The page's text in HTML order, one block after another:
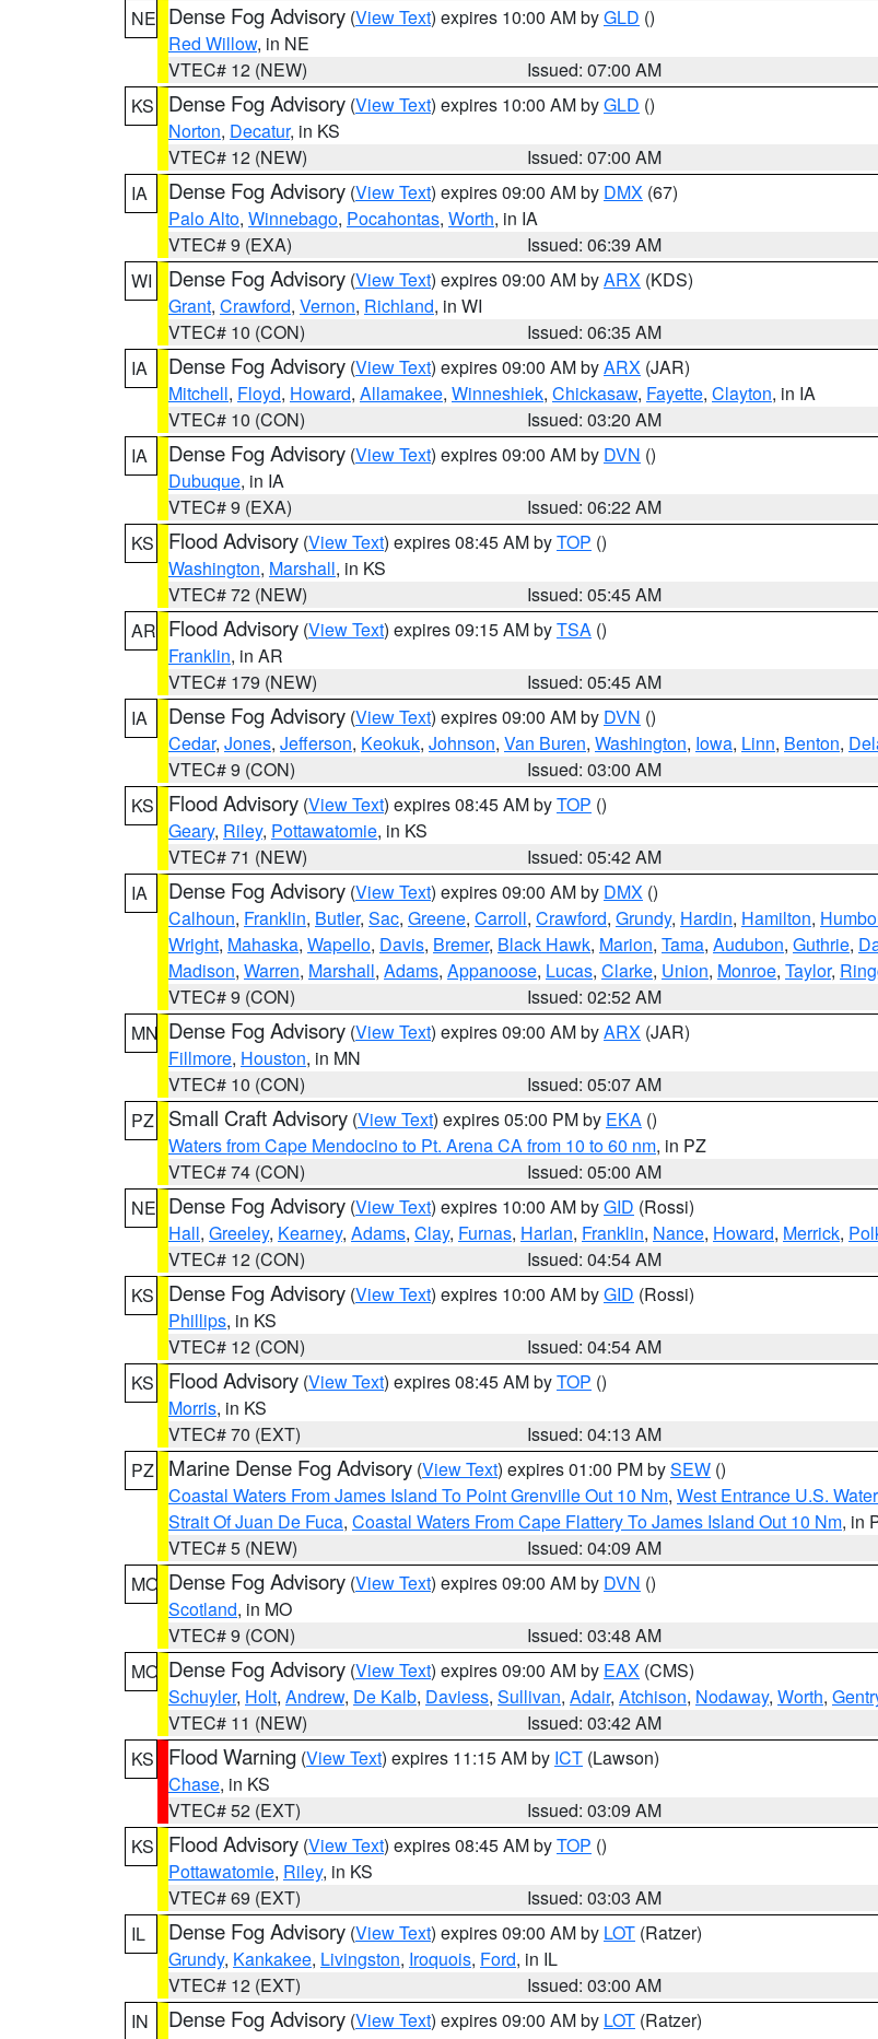
NE Dense Fog Advisory (View Text) expires 10:00 AM byGLD ()
Red Willow, in NE
VTEC# 12 (NEW)
Issued: 07:00 AM
KS
Dense Fog Advisory (View Text) expires 10:00 AM byGLD ()
Norton, Decatur, in KS
VTEC# 12 (NEW)
Issued: 07:00 AM
IA
Dense Fog Advisory (View Text) expires 09:00 AM by DMX (67)
Palo Alto, Winnebago, Pocahontas, Worth, in IA
VTEC# 9 (EXA)
Issued: 06:39 AM
WI
Dense Fog Advisory (View Text) expires 09:00 AM byARX (KDS)
Grant, Crawford, Vernon, Richland, in WI
VTEC# 10 (CON)
Issued: 06:35 AM
IA
Dense Fog Advisory (View Text) expires 09:00 AM byARX (JAR)
Mitchell, Floyd, Howard, Allamakee, Winneshiek, Chickasaw, Fayette, Clayton, in IA
VTEC# 10 (CON)
Issued: 03:20 AM
IA
Dense Fog Advisory (View Text) expires 09:00 AM by DVN ()
Dubuque, in IA
VTEC# 9 (EXA)
Issued: 06:22 AM
KS
Flood Advisory (View Text) expires 08:45 AM byTOP ()
Washington, Marshall, in KS
VTEC# 72 (NEW)
Issued: 05:45 AM
AR Flood Advisory (View Text) expires 09:15 AM byTSA ()
Franklin, in AR
VTEC# 179 (NEW)
Issued: 05:45 AM
IA
Dense Fog Advisory (View Text) expires 09:00 AM by DVN ()
Cedar, Jones, Jefferson, Keokuk, Johnson, Van Buren, Washington, Iowa, Linn, Benton,
VTEC# 9 (CON)
Issued: 03:00 AM
KS
Flood Advisory (View Text) expires 08:45 AM byTOP ()
Geary, Riley, Pottawatomie, in KS
VTEC# 71 (NEW)
Issued: 05:42 AM
IA
Dense Fog Advisory (View Text) expires 09:00 AM by DMX ()
Calhoun, Franklin, Butler, Sac, Greene, Carroll, Crawford, Grundy, Hardin, Hamilton,
Wright, Mahaska, Wapello, Davis, Bremer, Black Hawk, Marion, Tama, Audubon, Guthrie,
Madison, Warren, Marshall, Adams, Appanoose, Lucas, Clarke, Union, Monroe, Taylor,
VTEC# 9 (CON)
Issued: 02:52 AM
MN Dense Fog Advisory (View Text) expires 09:00 AM byARX (JAR)
Fillmore, Houston, in MN
VTEC# 10 (CON)
Issued: 05:07 AM
PZ
Small Craft Advisory (View Text) expires 05:00 PM by EKA ()
Waters from Cape Mendocino to Pt. Arena CA from 10 to 60 nm, in PZ
VTEC# 74 (CON)
Issued: 05:00 AM
NE Dense Fog Advisory (View Text) expires 10:00 AM byGID (Rossi)
Hall, Greeley, Kearney, Adams, Clay, Furnas, Harlan, Franklin, Nance, Howard, Merrick,
VTEC# 12 (CON)
Issued: 04:54 AM
KS
Dense Fog Advisory (View Text) expires 10:00 AM byGID (Rossi)
Phillips, in KS
VTEC# 12 (CON)
Issued: 04:54 AM
KS
Flood Advisory (View Text) expires 08:45 AM byTOP ()
Morris, in KS
VTEC# 70 (EXT)
Issued: 04:13 AM
PZ
Marine Dense Fog Advisory (View Text) expires 01:00 PM bySEW ()
Coastal Waters From James Island To Point Grenville Out 10 Nm, West Entrance U.S.
Strait Of Juan De Fuca, Coastal Waters From Cape Flattery To James Island Out 10 Nm, in
VTEC# 5 (NEW)
Issued: 04:09 AM
MO Dense Fog Advisory (View Text) expires 09:00 AM by DVN ()
Scotland, in MO
VTEC# 9 (CON)
Issued: 03:48 AM
MO Dense Fog Advisory (View Text) expires 09:00 AM by EAX (CMS)
Schuyler, Holt, Andrew, De Kalb, Daviess, Sullivan, Adair, Atchison, Nodaway, Worth,
VTEC# 11 (NEW)
Issued: 03:42 AM
KS
Flood Warning (View Text) expires 11:15 AM by ICT (Lawson)
Chase, in KS
VTEC# 52 (EXT)
Issued: 03:09 AM
KS
Flood Advisory (View Text) expires 08:45 AM byTOP ()
Pottawatomie, Riley, in KS
VTEC# 69 (EXT)
Issued: 03:03 AM
IL
Dense Fog Advisory (View Text) expires 09:00 AM by LOT (Ratzer)
Grundy, Kankakee, Livingston, Iroquois, Ford, in IL
VTEC# 12 (EXT)
Issued: 03:00 AM
IN
Dense Fog Advisory (View Text) expires 09:00 AM by LOT (Ratzer)